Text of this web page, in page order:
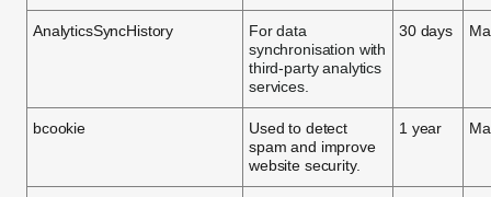
AnalyticsSyncHistory
For data
synchronisation with
third-party analytics
services.
30 days
bcookie
Used to detect
spam and improve
website security.
1 year